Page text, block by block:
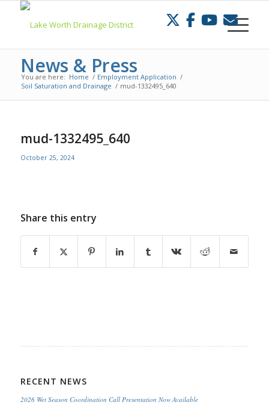
News & Press
You are here: Home / Employment Application /
Soil Saturation and Drainage / mud-1332495_640
mud-1332495_640
October 25, 2024
Share this entry
RECENT NEWS
2026 Wet Season Coordination Call Presentation Now Available